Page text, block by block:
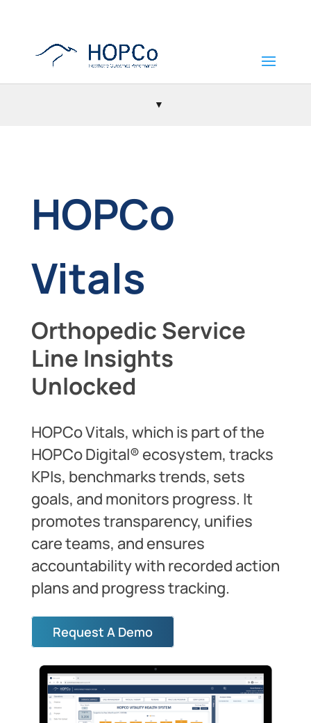
HOPCo
Vitals
Orthopedic Service
Line Insights
Unlocked
HOPCo Vitals, which is part of the
HOPCo Digital® ecosystem, tracks
KPIs, benchmarks trends, sets
goals, and monitors progress. It
promotes transparency, unifies
care teams, and ensures
accountability with recorded action
plans and progress tracking.
Request A Demo